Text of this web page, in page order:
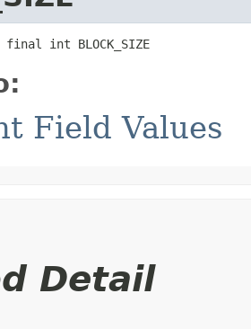
int BLOCK_SIZE
Field Values
Detail